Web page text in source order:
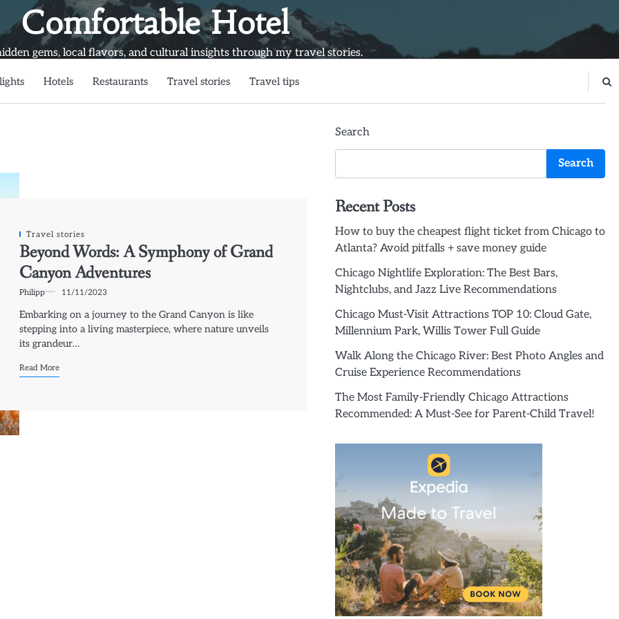
Comfortable Hotel
gems, local flavors, and cultural insights through my travel stories.
Hotels Restaurants Travel stories Travel tips
Travel stories
Beyond Words: A Symphony of Grand
Canyon Adventures
Philipp 11/11/2023
Embarking on a journey to the Grand Canyon is like
stepping into a living masterpiece, where nature unveils
its grandeur…
Read More
Search
Search
Recent Posts
How to buy the cheapest flight ticket from Chicago to
Atlanta? Avoid pitfalls + save money guide
Chicago Nightlife Exploration: The Best Bars,
Nightclubs, and Jazz Live Recommendations
Chicago Must-Visit Attractions TOP 10: Cloud Gate,
Millennium Park, Willis Tower Full Guide
Walk Along the Chicago River: Best Photo Angles and
Cruise Experience Recommendations
The Most Family-Friendly Chicago Attractions
Recommended: A Must-See for Parent-Child Travel!